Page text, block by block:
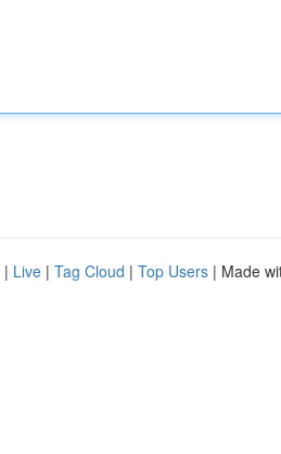
| Live | Tag Cloud | Top Users | Made